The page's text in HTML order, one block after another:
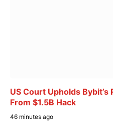
US Court Upholds
From $1.5B Hack
46 minutes ago